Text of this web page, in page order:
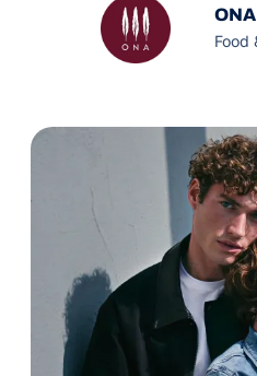
tight monthly budget.
SEO strategy made them
classic search alike.
Food